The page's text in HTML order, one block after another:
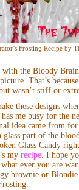
Frosting Recipe by
with the Bloody
That’s
wasn’t stiff or
these designs
me busy for the
idea came from
part of the
Glass Candy right
myrecipe . I hope
ever you are
brownie or